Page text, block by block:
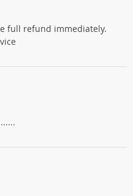
full refund immediately.